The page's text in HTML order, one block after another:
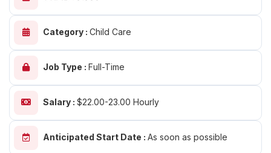
Category : Child Care
Job Type : Full-Time
Salary : $22.00-23.00 Hourly
Anticipated Start Date : As soon as possible